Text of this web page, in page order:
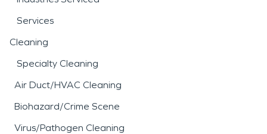
Services
Cleaning
Specialty Cleaning
Air Duct/HVAC Cleaning
Biohazard/Crime Scene
Virus/Pathogen Cleaning